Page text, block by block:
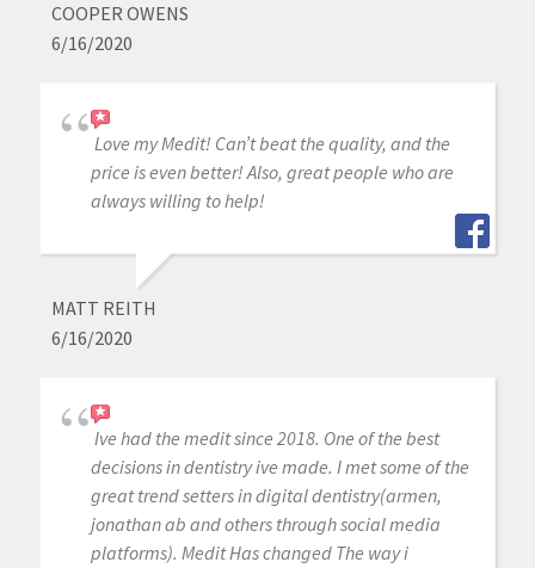
COOPER OWENS
6/16/2020
Love my Medit! Can’t beat the quality, and the
price is even better! Also, great people who are
always willing to help!
MATT REITH
6/16/2020
Ive had the medit since 2018. One of the best
decisions in dentistry ive made. I met some of the
great trend setters in digital dentistry(armen,
jonathan ab and others through social media
platforms). Medit Has changed The way i